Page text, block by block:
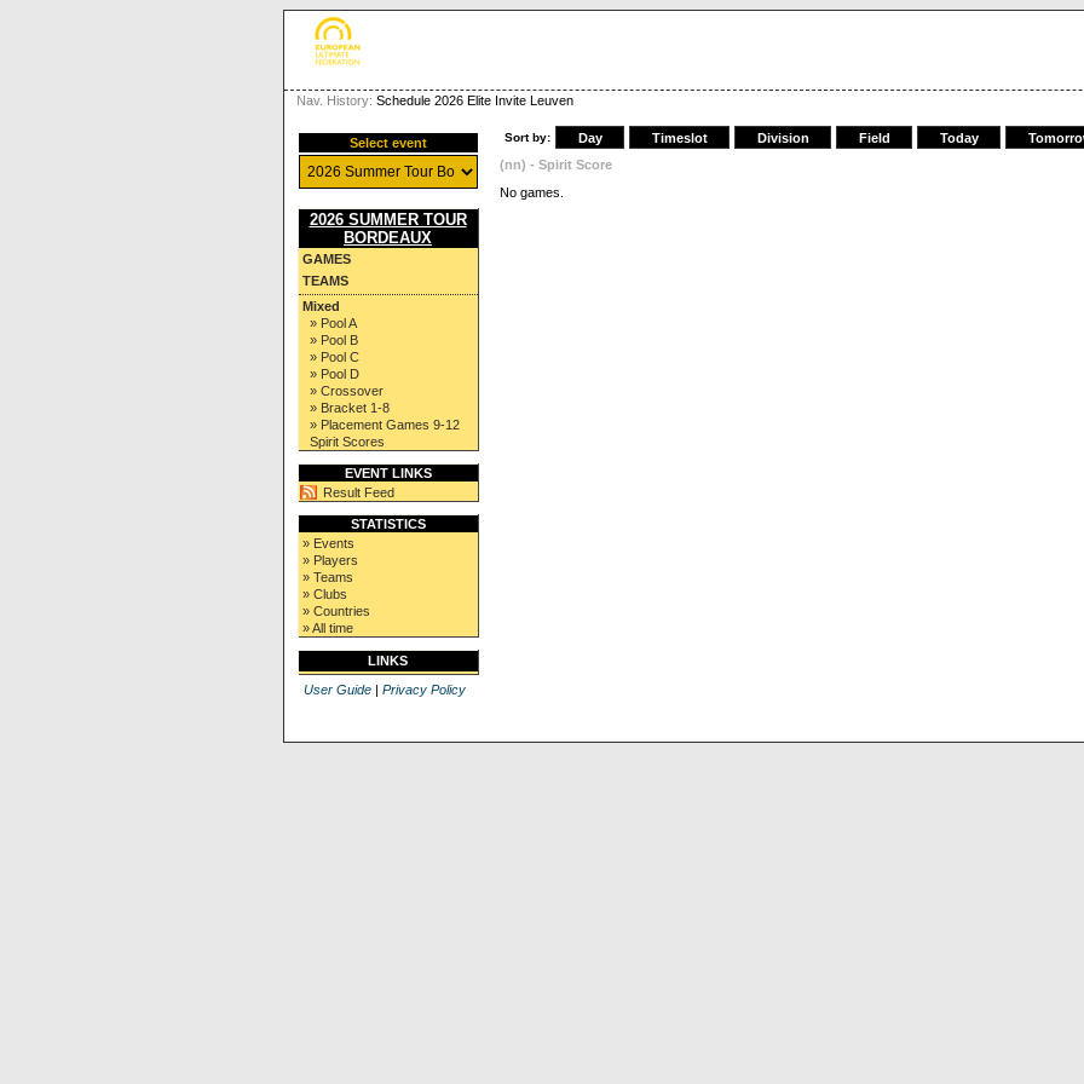
Nav. History: Schedule 2026 Elite Invite Leuven
Select event
2026 SUMMER TOUR
BORDEAUX
GAMES
TEAMS
Mixed
» Pool A
» Pool B
» Pool C
» Pool D
» Crossover
» Bracket 1-8
» Placement Games 9-12
Spirit Scores
EVENT LINKS
Result Feed
STATISTICS
» Events
» Players
» Teams
» Clubs
» Countries
» All time
LINKS
User Guide| Privacy Policy
Sort by: Day Timeslot Division Field Today
(nn) - Spirit Score
No games.